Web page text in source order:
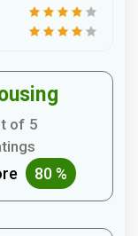
of 5
80 %